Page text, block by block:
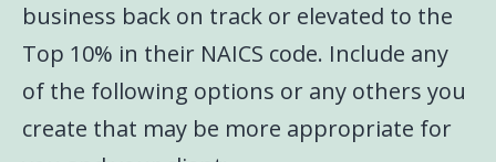
business back on track or elevated to the
Top 10% in their NAICS code. Include any
of the following options or any others you
create that may be more appropriate for